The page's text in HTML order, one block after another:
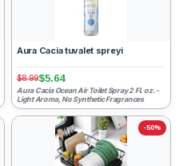
Aura Cacia tuvalet spreyi
$8.99$5.64
Aura Cacia Ocean Air Toilet Spray 2 Fl. oz. -
Light Aroma, No Synthetic Fragrances
-50%